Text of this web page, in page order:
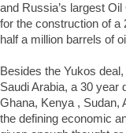
and Russia’s largest
for the construction of a
half a million barrels of
Besides the Yukos
Saudi Arabia, a 30 year
Ghana, Kenya , Sudan,
the defining economic